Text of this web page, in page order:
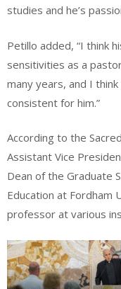
studies and he’s
Petillo added, “I think
sensitivities as a
many years, and I
consistent for him.”
According to the
Assistant Vice
Dean of the Graduate
Education at Fordham
professor at various